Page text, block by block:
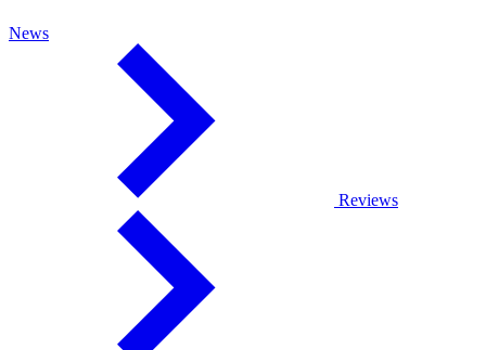
News
Reviews